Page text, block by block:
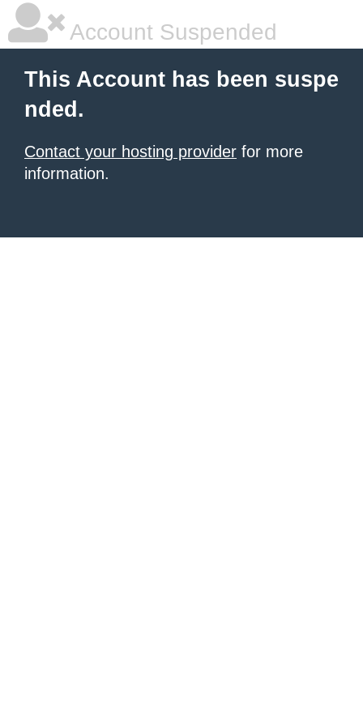
Account Suspended
This Account has been suspe
nded.
Contact your hosting provider for more
information.